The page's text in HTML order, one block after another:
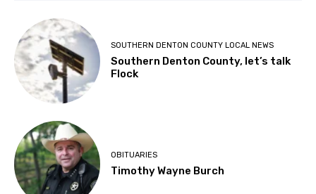
SOUTHERN DENTON COUNTY LOCAL NEWS
Southern Denton County, let’s talk
Flock
OBITUARIES
Timothy Wayne Burch